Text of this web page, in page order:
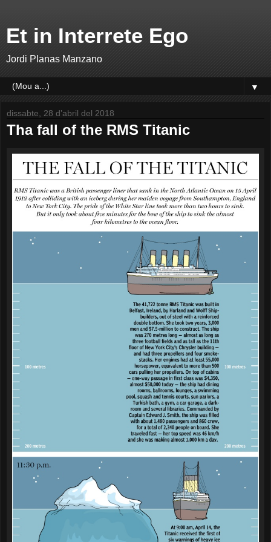
Et in Interrete Ego
Jordi Planas Manzano
▼
dissabte, 28 d’abril del 2018
Tha fall of the RMS Titanic